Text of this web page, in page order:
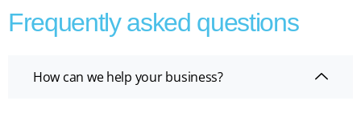
Frequently asked questions
How can we help your business?